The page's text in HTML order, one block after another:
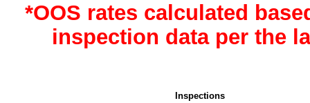
*OOS rates calculated
inspection data per the
Inspections